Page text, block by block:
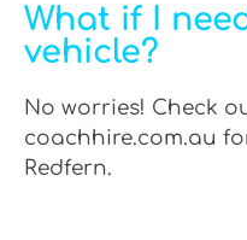
What if I
vehicle?
No worries! Check
coachhire.com.au
Redfern.